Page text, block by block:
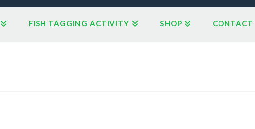
FISH TAGGING ACTIVITY SHOP CONTACT